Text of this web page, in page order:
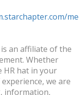
is an affiliate of the
Whether
HR hat in your
we are
information,